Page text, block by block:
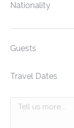
Nationality
Guests
Travel Dates